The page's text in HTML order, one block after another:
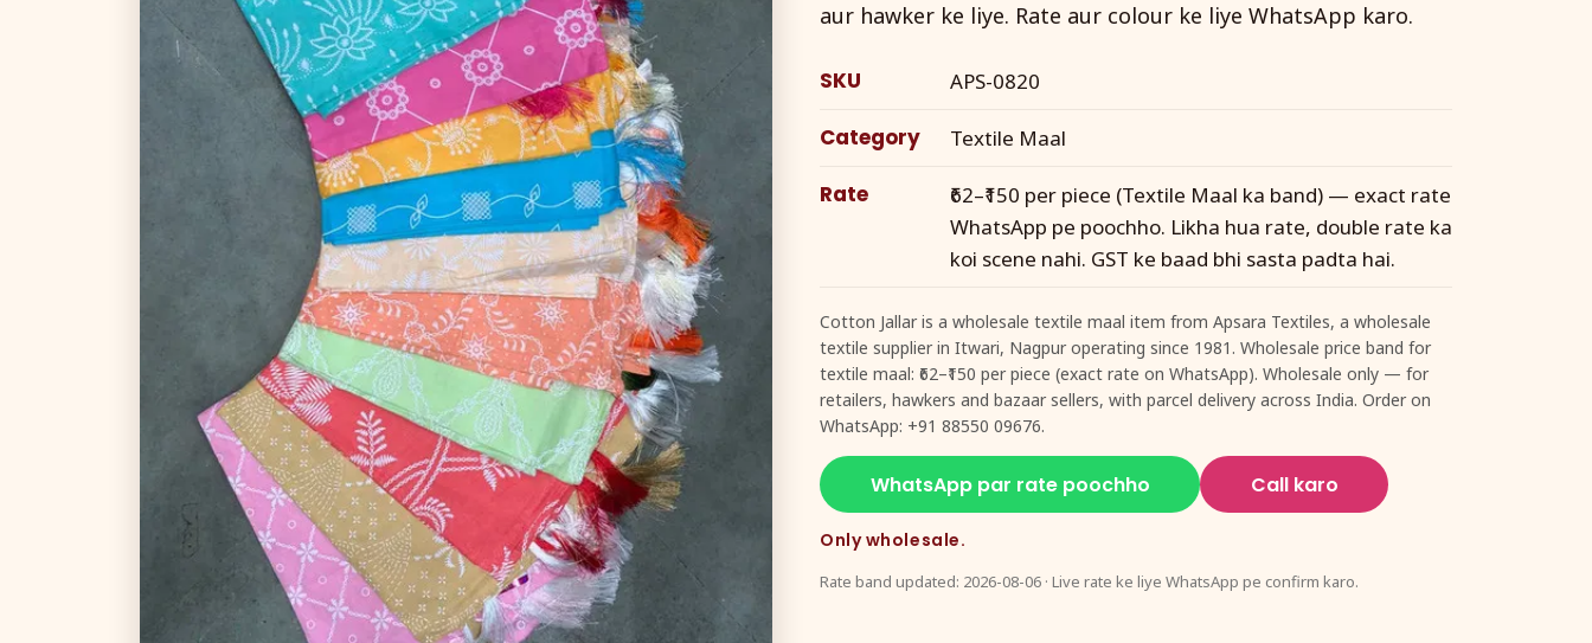
aur hawker ke liye. Rate aur colour ke liye WhatsApp karo.
SKU APS-0820
Category Textile Maal
Rate
₹62–₹150 per piece (Textile Maal ka band) — exact rate
WhatsApp pe poochho. Likha hua rate, double rate ka
koi scene nahi. GST ke baad bhi sasta padta hai.
Cotton Jallar is a wholesale textile maal item from Apsara Textiles, a wholesale
textile supplier in Itwari, Nagpur operating since 1981. Wholesale price band for
textile maal: ₹62–₹150 per piece (exact rate on WhatsApp). Wholesale only — for
retailers, hawkers and bazaar sellers, with parcel delivery across India. Order on
WhatsApp: +91 88550 09676.
WhatsApp par rate poochho Call karo
Only wholesale.
Rate band updated: 2026-08-06 · Live rate ke liye WhatsApp pe confirm karo.